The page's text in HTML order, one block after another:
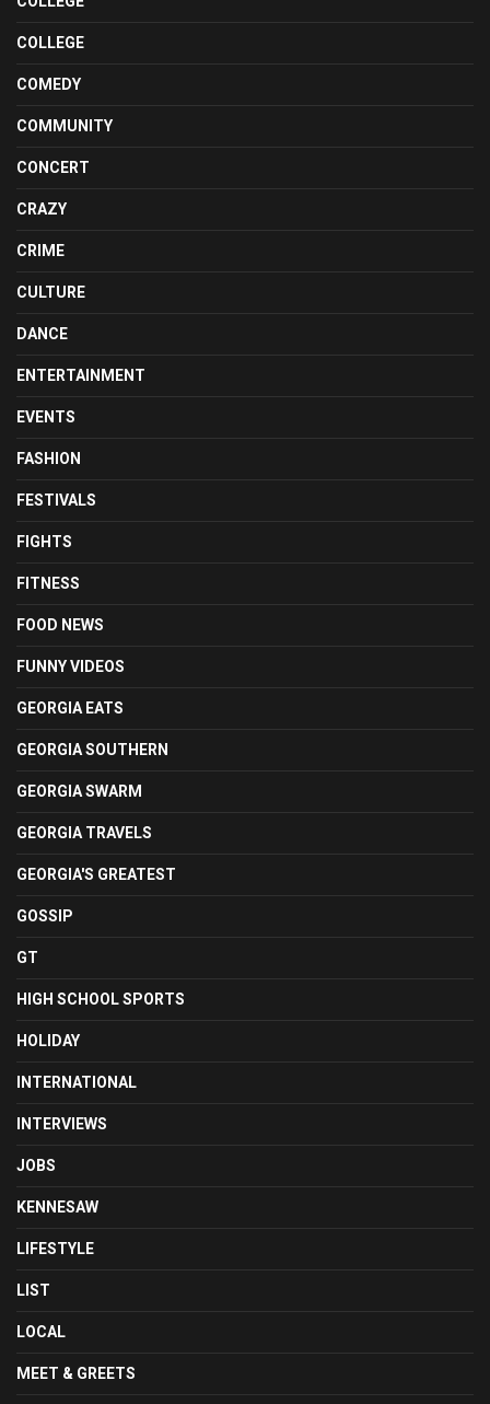
COLLEGE
COMEDY
COMMUNITY
CONCERT
CRAZY
CRIME
CULTURE
DANCE
ENTERTAINMENT
EVENTS
FASHION
FESTIVALS
FIGHTS
FITNESS
FOOD NEWS
FUNNY VIDEOS
GEORGIA EATS
GEORGIA SOUTHERN
GEORGIA SWARM
GEORGIA TRAVELS
GEORGIA'S GREATEST
GOSSIP
GT
HIGH SCHOOL SPORTS
HOLIDAY
INTERNATIONAL
INTERVIEWS
JOBS
KENNESAW
LIFESTYLE
LIST
LOCAL
MEET & GREETS